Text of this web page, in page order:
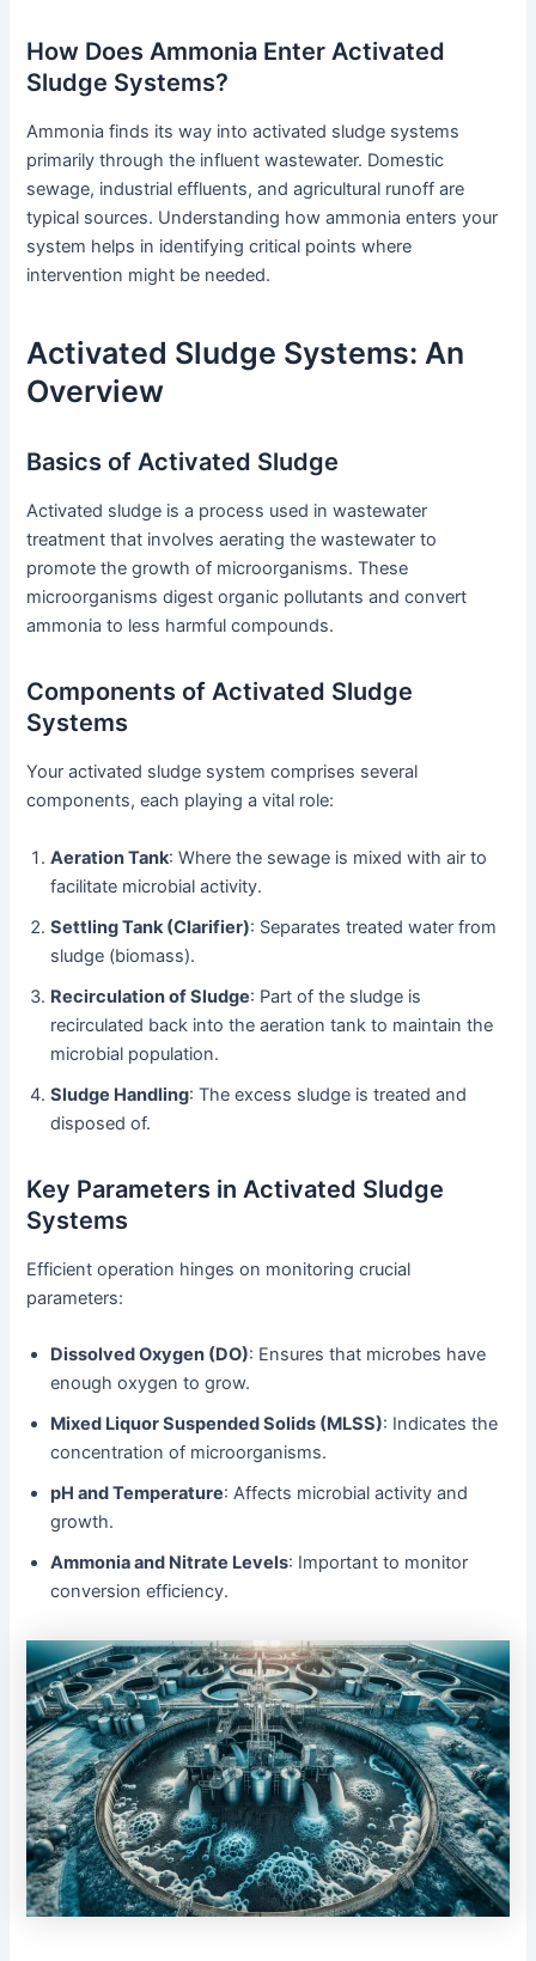
How Does Ammonia Enter Activated
Sludge Systems?
Ammonia finds its way into activated sludge systems
primarily through the influent wastewater. Domestic
sewage, industrial effluents, and agricultural runoff are
typical sources. Understanding how ammonia enters your
system helps in identifying critical points where
intervention might be needed.
Activated Sludge Systems: An
Overview
Basics of Activated Sludge
Activated sludge is a process used in wastewater
treatment that involves aerating the wastewater to
promote the growth of microorganisms. These
microorganisms digest organic pollutants and convert
ammonia to less harmful compounds.
Components of Activated Sludge
Systems
Your activated sludge system comprises several
components, each playing a vital role:
Aeration Tank: Where the sewage is mixed with air to
facilitate microbial activity.
Settling Tank (Clarifier): Separates treated water from
sludge (biomass).
Recirculation of Sludge: Part of the sludge is
recirculated back into the aeration tank to maintain the
microbial population.
Sludge Handling: The excess sludge is treated and
disposed of.
Key Parameters in Activated Sludge
Systems
Efficient operation hinges on monitoring crucial
parameters:
Dissolved Oxygen (DO): Ensures that microbes have
enough oxygen to grow.
Mixed Liquor Suspended Solids (MLSS): Indicates the
concentration of microorganisms.
pH and Temperature: Affects microbial activity and
growth.
Ammonia and Nitrate Levels: Important to monitor
conversion efficiency.